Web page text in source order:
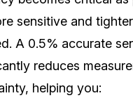
sensitive and
A 0.5% accurate
reduces
helping you: